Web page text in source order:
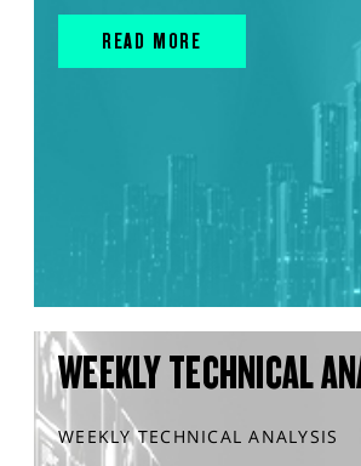
READ MORE
WEEKLY TECHNICAL
WEEKLY TECHNICAL ANALYSIS